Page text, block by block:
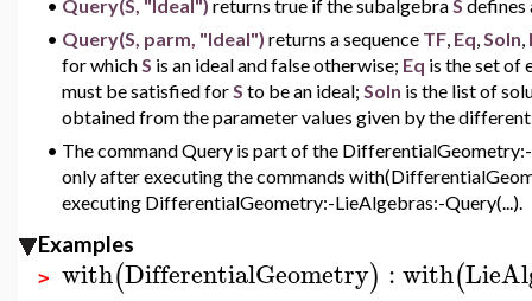
• Query(S, "Ideal") returns true if the subalgebra S defines
• Query(S, parm, "Ideal") returns a sequence TF Eq Soln
for which S is an ideal and false otherwise; Eq is the set of
must be satisfied for S to be an ideal; Soln is the list of
obtained from the parameter values given by the
• The command Query is part of the
only after executing the commands
executing DifferentialGeometry:-LieAlgebras:-Query(...).
Examples
> with(DifferentialGeometry) :with(